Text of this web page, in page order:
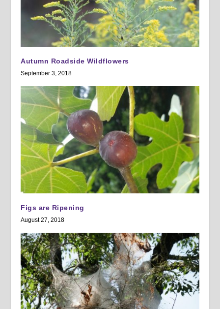
Autumn Roadside Wildflowers
September 3, 2018
Figs are Ripening
August 27, 2018